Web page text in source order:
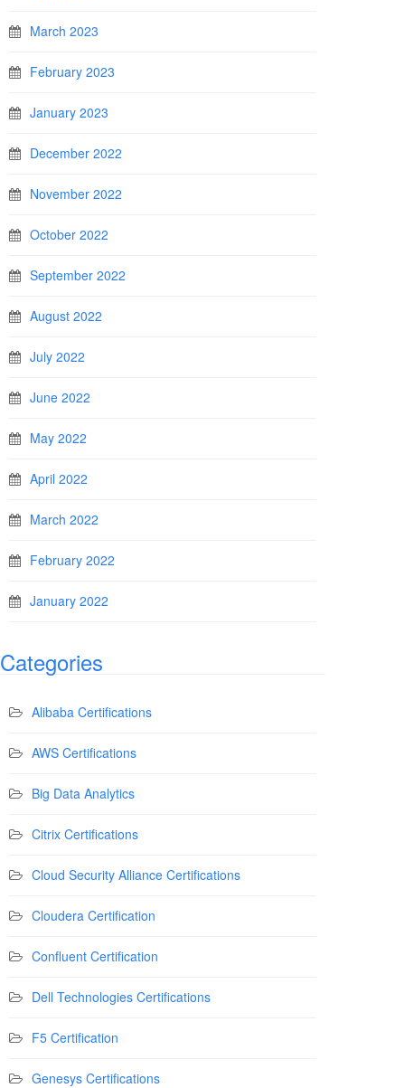
March 2023
February 2023
January 2023
December 2022
November 2022
October 2022
September 2022
August 2022
July 2022
June 2022
May 2022
April 2022
March 2022
February 2022
January 2022
Categories
Alibaba Certifications
AWS Certifications
Big Data Analytics
Citrix Certifications
Cloud Security Alliance Certifications
Cloudera Certification
Confluent Certification
Dell Technologies Certifications
F5 Certification
Genesys Certifications